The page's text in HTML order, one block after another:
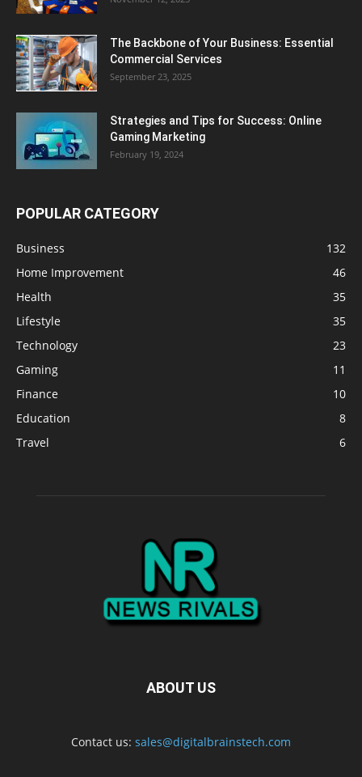
The Backbone of Your Business: Essential
Commercial Services
September 23, 2025
Strategies and Tips for Success: Online
Gaming Marketing
February 19, 2024
POPULAR CATEGORY
Business
132
Home Improvement
46
Health
35
Lifestyle
35
Technology
23
Gaming
11
Finance
10
Education
8
Travel
6
ABOUT US
Contact us: sales@digitalbrainstech.com